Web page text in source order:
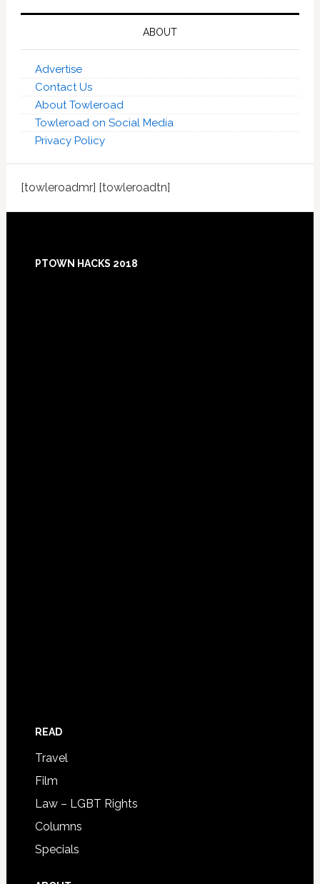
ABOUT
Advertise
Contact Us
About Towleroad
Towleroad on Social Media
Privacy Policy
[towleroadmr] [towleroadtn]
Footer
PTOWN HACKS 2018
READ
Travel
Film
Law – LGBT Rights
Columns
Specials